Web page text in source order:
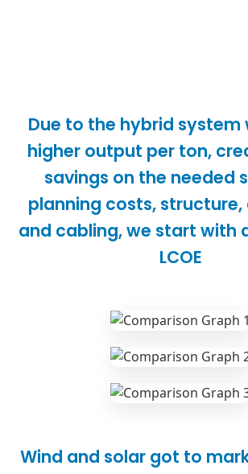
Due to the hybrid system
higher output per ton,
savings on the needed
planning costs,
and cabling, we start with
LCOE
Wind and solar got to